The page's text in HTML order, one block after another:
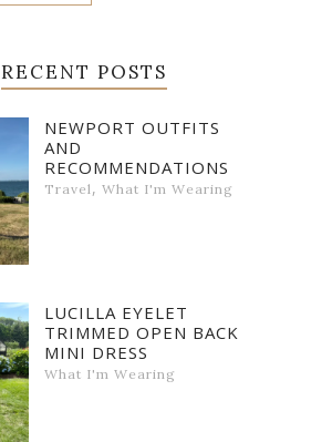
RECENT POSTS
NEWPORT OUTFITS
AND
RECOMMENDATIONS
Travel , What I'm Wearing
LUCILLA EYELET
TRIMMED OPEN BACK
MINI DRESS
What I'm Wearing